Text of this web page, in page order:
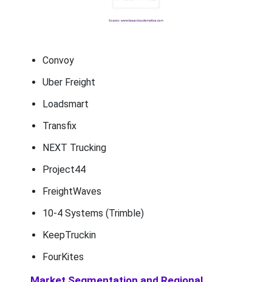
Convoy
Uber Freight
Loadsmart
Transfix
NEXT Trucking
Project44
FreightWaves
10-4 Systems (Trimble)
KeepTruckin
FourKites